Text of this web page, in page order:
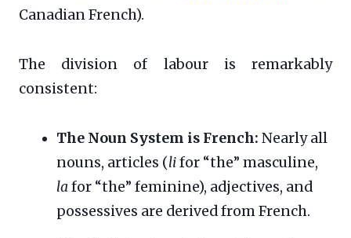
Canadian French).
The division of labour is remarkably
consistent:
The Noun System is French: Nearly all
nouns, articles (lifor “the” masculine,
la for “the” feminine), adjectives, and
possessives are derived from French.